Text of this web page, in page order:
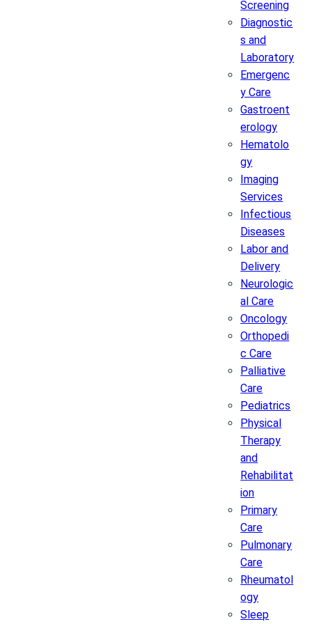
Screening
Diagnostic
s and
Laboratory
Emergenc
y Care
Gastroent
erology
Hematolo
gy
Imaging
Services
Infectious
Diseases
Labor and
Delivery
Neurologic
al Care
Oncology
Orthopedi
c Care
Palliative
Care
Pediatrics
Physical
Therapy
and
Rehabilitat
ion
Primary
Care
Pulmonary
Care
Rheumatol
ogy
Sleep